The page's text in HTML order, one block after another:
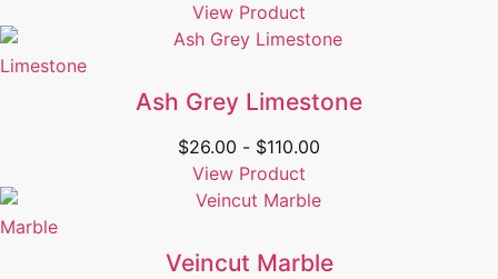
View Product
Limestone
Ash Grey Limestone
$26.00 - $110.00
View Product
Marble
Veincut Marble